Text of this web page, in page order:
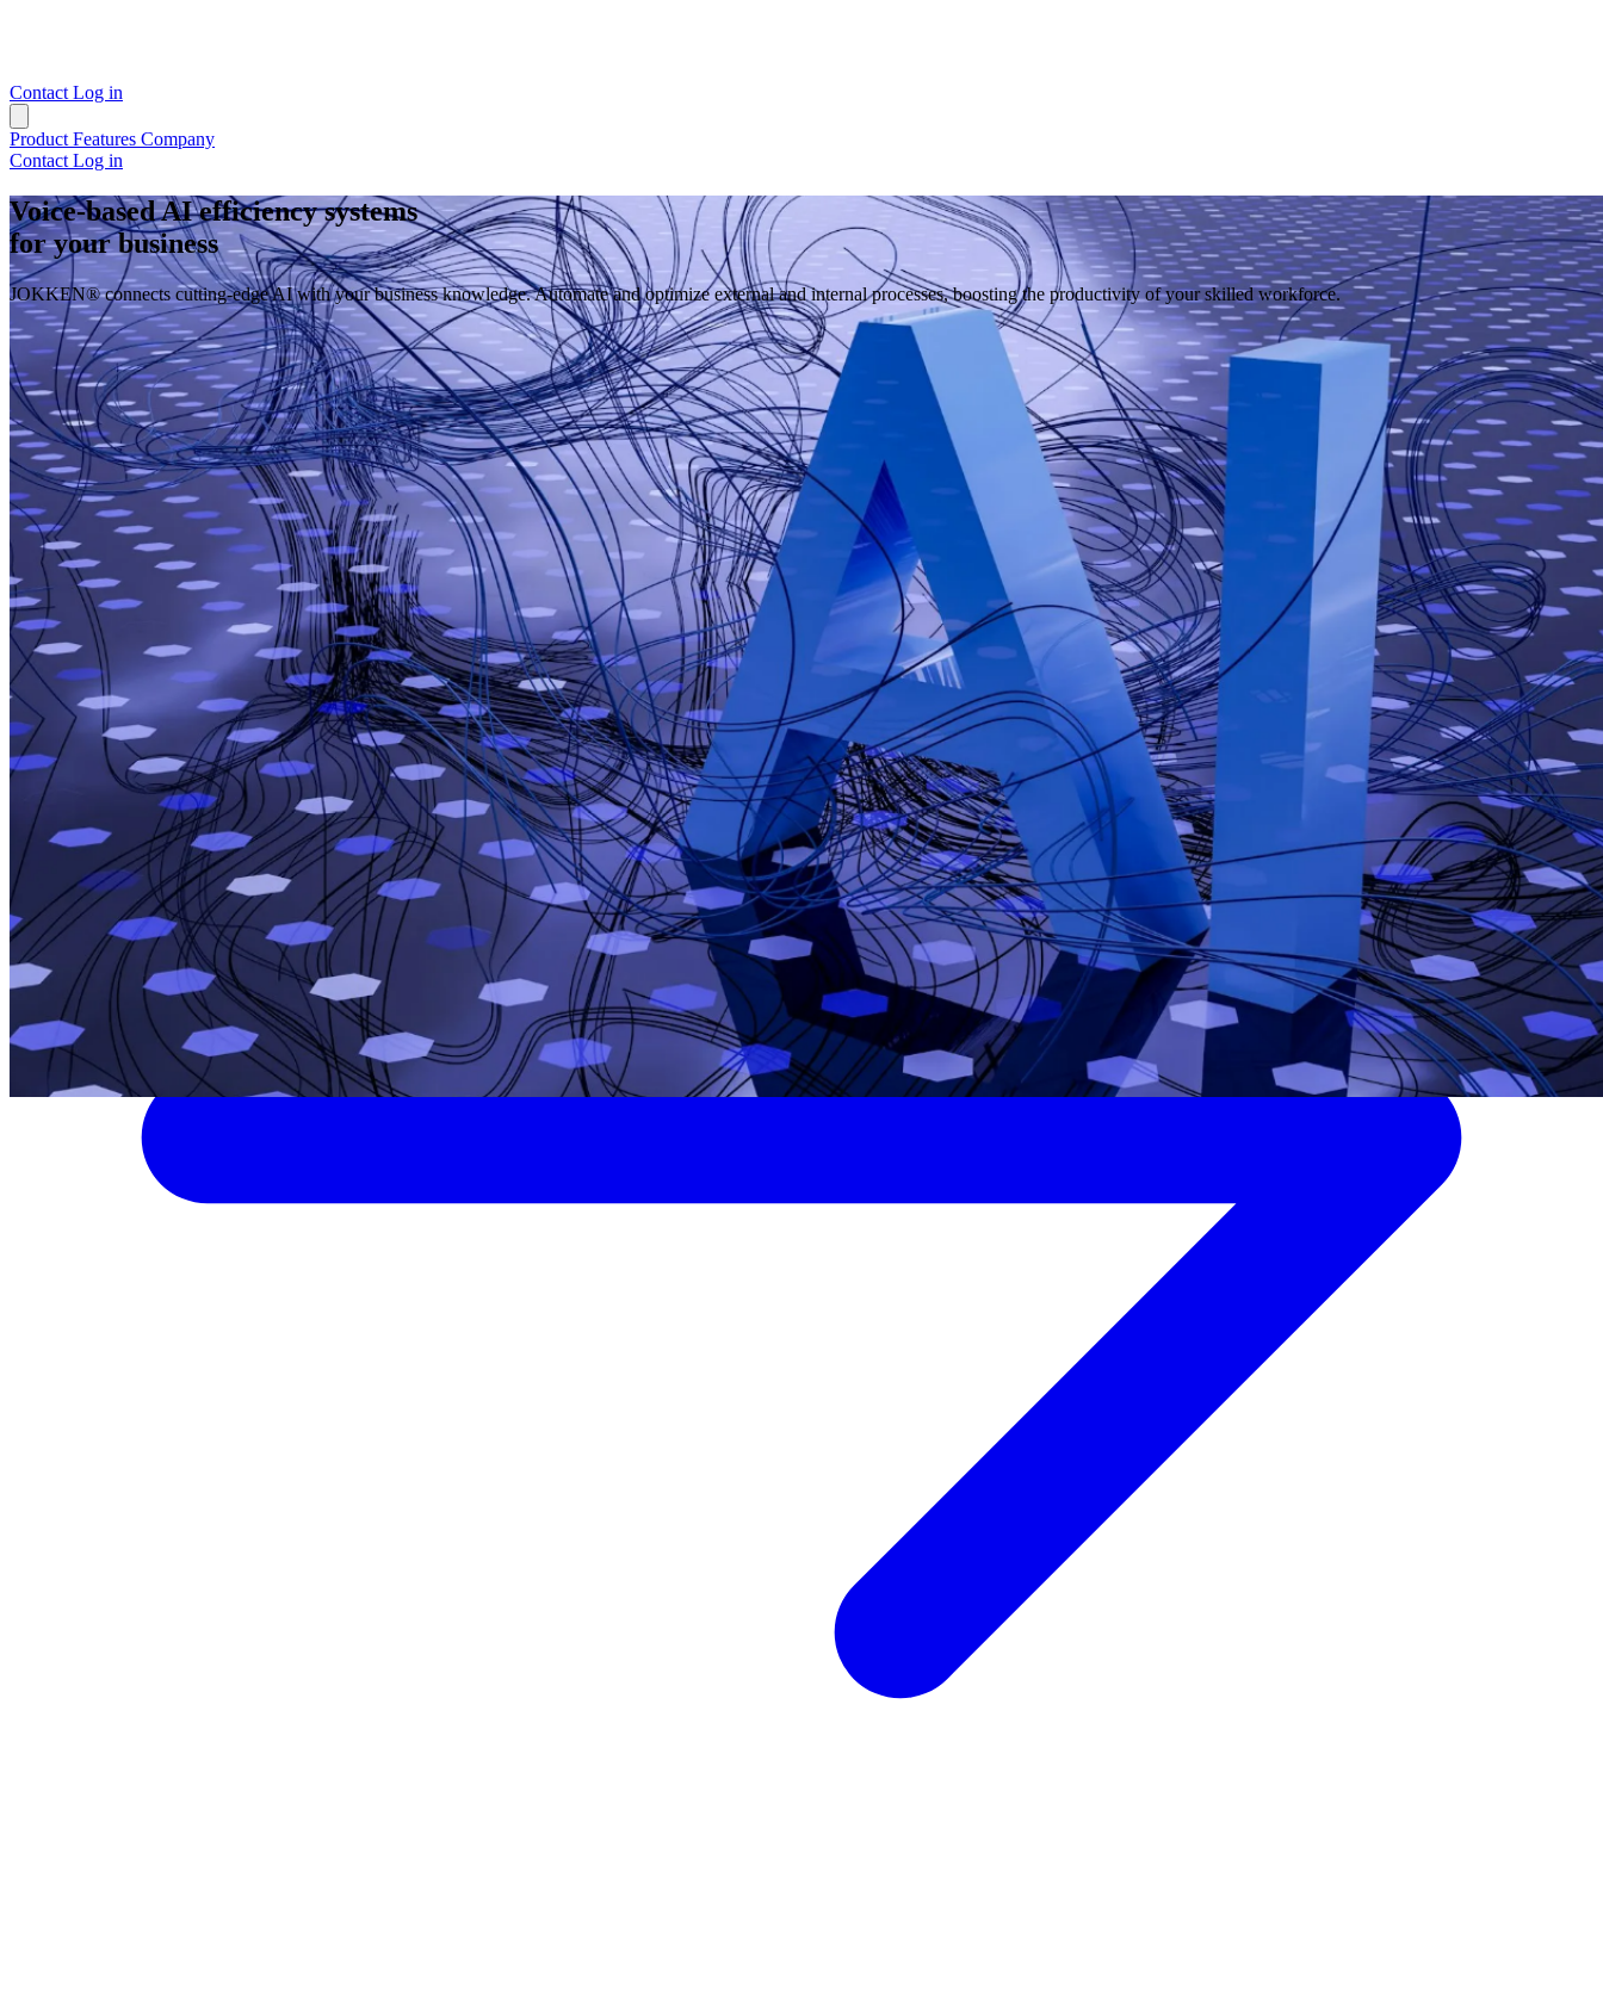
Contact Log in
Product Features Company
Contact Log in
Voice-based AI efficiency systems
for your business
JOKKEN® connects cutting-edge AI with your business knowledge. Automate and optimize external and internal processes, boosting the productivity of your skilled workforce.
Request demo